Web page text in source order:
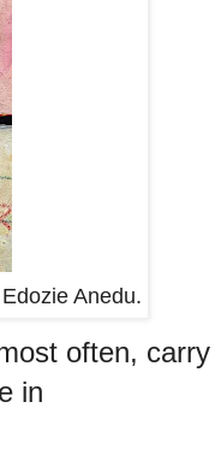
Anedu.
often, carry
in